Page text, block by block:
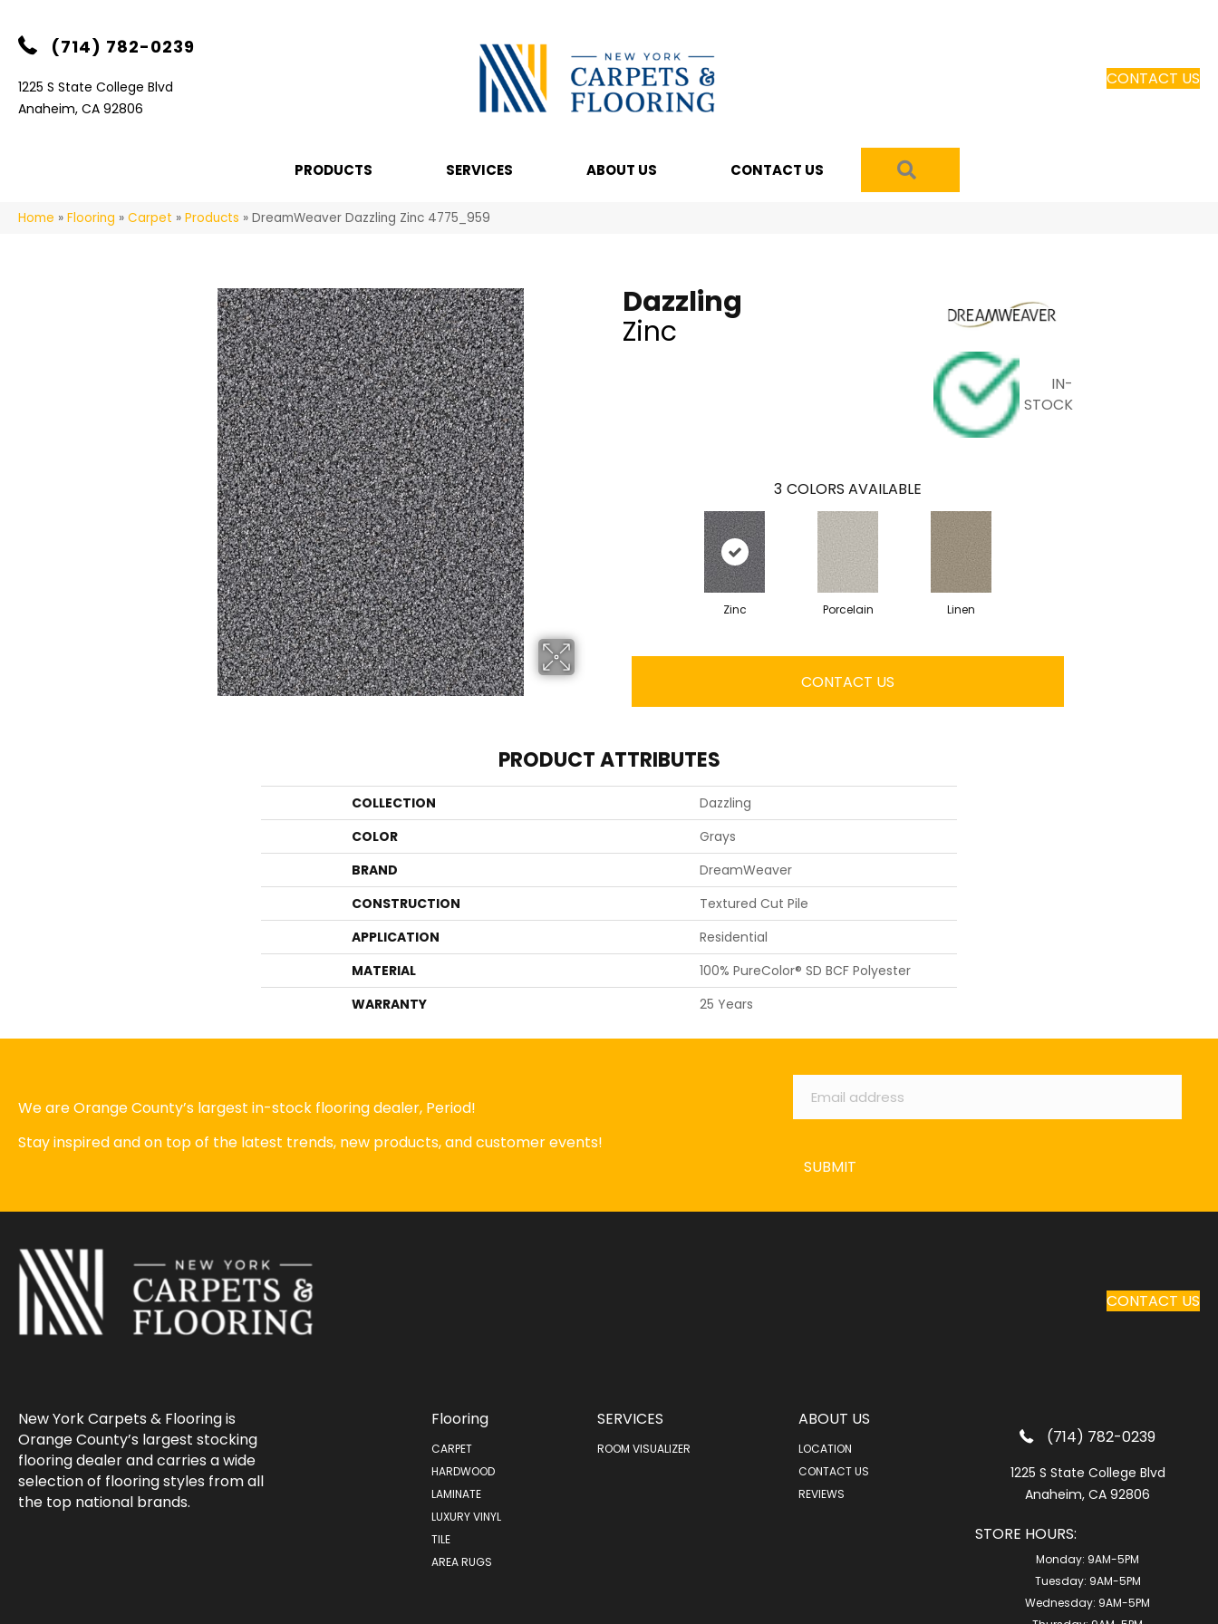
(714) 782-0239
1225 S State College Blvd
Anaheim, CA 92806
CONTACT US
PRODUCTS SERVICES ABOUT US CONTACT US
Home » Flooring » Carpet » Products » DreamWeaver Dazzling Zinc 4775_959
Dazzling
Zinc
IN-
STOCK
3 COLORS AVAILABLE
Zinc Porcelain Linen
CONTACT US
PRODUCT ATTRIBUTES
COLLECTION
Dazzling
COLOR
Grays
BRAND
DreamWeaver
CONSTRUCTION
Textured Cut Pile
APPLICATION
Residential
MATERIAL
100% PureColor® SD BCF Polyester
WARRANTY
25 Years
We are Orange County’s largest in-stock flooring dealer, Period!
Stay inspired and on top of the latest trends, new products, and customer events!
Email *
SUBMIT
CONTACT US
New York Carpets & Flooring is
Orange County’s largest stocking
flooring dealer and carries a wide
selection of flooring styles from all
the top national brands.
Flooring
CARPET
HARDWOOD
LAMINATE
LUXURY VINYL
TILE
AREA RUGS
SERVICES
ROOM VISUALIZER
ABOUT US
LOCATION
CONTACT US
REVIEWS
(714) 782-0239
1225 S State College Blvd
Anaheim, CA 92806
STORE HOURS:
Monday: 9AM-5PM
Tuesday: 9AM-5PM
Wednesday: 9AM-5PM